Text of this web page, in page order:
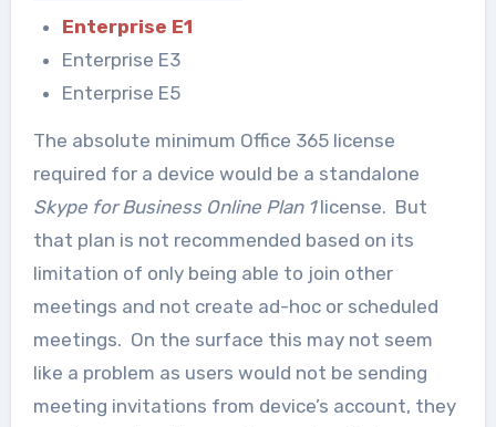
Enterprise E1
Enterprise E3
Enterprise E5
The absolute minimum Office 365 license
required for a device would be a standalone
Skype for Business Online Plan 1license. But
that plan is not recommended based on its
limitation of only being able to join other
meetings and not create ad-hoc or scheduled
meetings. On the surface this may not seem
like a problem as users would not be sending
meeting invitations from device’s account, they